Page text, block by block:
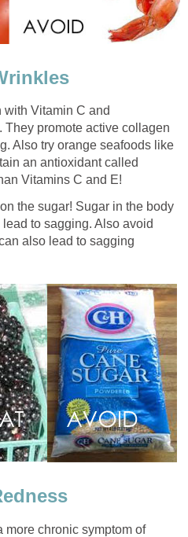
with Vitamin C and
promote active collagen
Also try orange seafoods like
an antioxidant called
Vitamins C and E!
the sugar! Sugar in the body
to sagging. Also avoid
also lead to sagging
more chronic symptom of